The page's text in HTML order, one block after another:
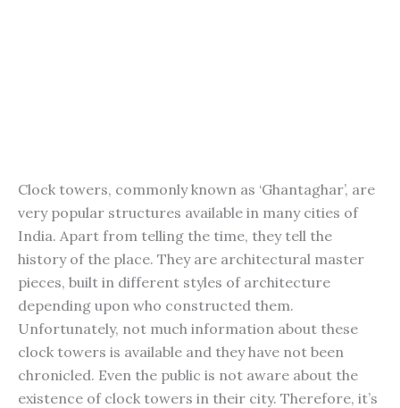
Clock towers, commonly known as ‘Ghantaghar’, are
very popular structures available in many cities of
India. Apart from telling the time, they tell the
history of the place. They are architectural master
pieces, built in different styles of architecture
depending upon who constructed them.
Unfortunately, not much information about these
clock towers is available and they have not been
chronicled. Even the public is not aware about the
existence of clock towers in their city. Therefore, it’s